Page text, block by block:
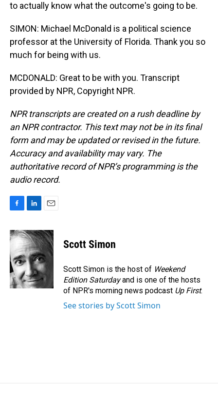
to actually know what the outcome's going to be.
SIMON: Michael McDonald is a political science
professor at the University of Florida. Thank you so
much for being with us.
MCDONALD: Great to be with you. Transcript
provided by NPR, Copyright NPR.
NPR transcripts are created on a rush deadline by
an NPR contractor. This text may not be in its final
form and may be updated or revised in the future.
Accuracy and availability may vary. The
authoritative record of NPR’s programming is the
audio record.
c
e
b
o
o
k
n
k
e
d
I
n
a
i
Scott Simon
Scott Simon is the host of Weekend
Edition Saturdayand is one of the hosts
of NPR's morning news podcast Up First.
See stories by Scott Simon